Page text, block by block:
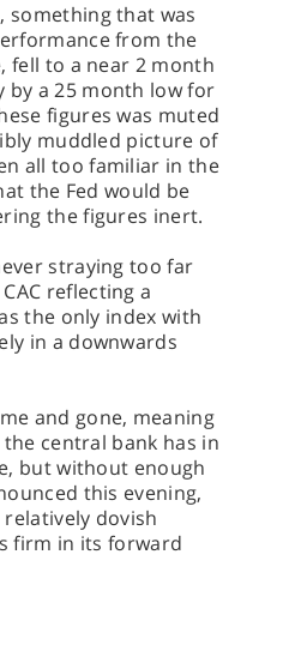
something that was
from the
fell to a near 2 month
by a 25 month low for
figures was muted
muddled picture of
all too familiar in the
the Fed would be
the figures inert.
straying too far
reflecting a
the only index with
in a downwards
and gone, meaning
central bank has in
but without enough
this evening,
dovish
firm in its forward